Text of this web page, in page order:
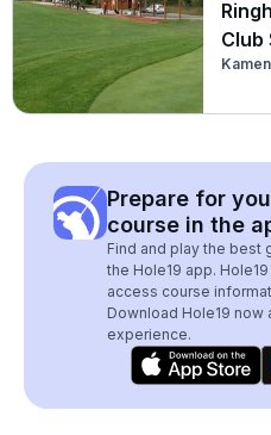
Club
Prepare for
course in the
Find and play the best
the Hole19 app.
access course
Download Hole19
experience.